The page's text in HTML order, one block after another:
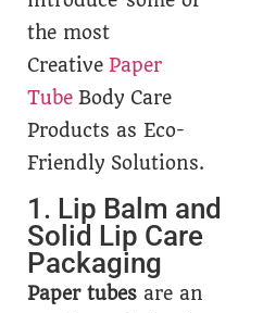
the most
Creative Paper
Tube Body Care
Products as Eco-
Friendly Solutions.
1. Lip Balm and
Solid Lip Care
Packaging
Paper tubes are an